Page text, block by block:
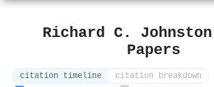
Richard C.
Papers
citation timeline
citation breakdown